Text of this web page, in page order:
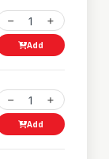
1
Add
1
Add